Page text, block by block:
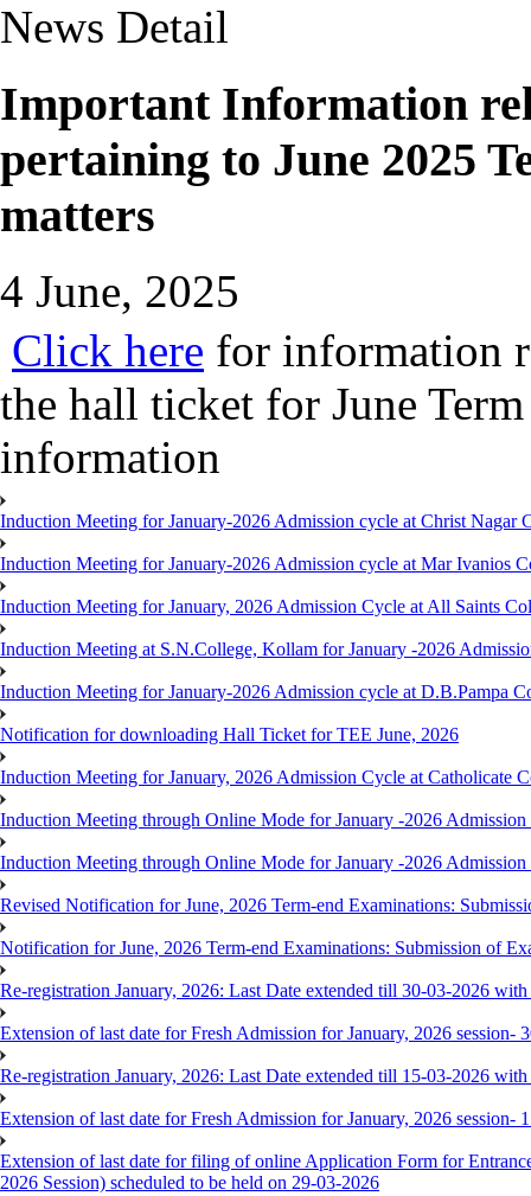
News Detail
Important Information
pertaining to June 2025
matters
4 June, 2025
Click here for information
the hall ticket for June
information
Induction Meeting for January-2026 Admission cycle at Christ
Induction Meeting for January-2026 Admission cycle at Mar Ivanios
Induction Meeting for January, 2026 Admission Cycle at All Saints
Induction Meeting at S.N.College, Kollam for January -2026
Induction Meeting for January-2026 Admission cycle at D.B.Pampa
Notification for downloading Hall Ticket for TEE June, 2026
Induction Meeting for January, 2026 Admission Cycle at Catholicate
Induction Meeting through Online Mode for January -2026
Induction Meeting through Online Mode for January -2026
Revised Notification for June, 2026 Term-end Examinations:
Notification for June, 2026 Term-end Examinations: Submission of
Re-registration January, 2026: Last Date extended till 30-03-2026
Extension of last date for Fresh Admission for January, 2026 session-
Re-registration January, 2026: Last Date extended till 15-03-2026
Extension of last date for Fresh Admission for January, 2026 session-
Extension of last date for filing of online Application Form for
2026 Session) scheduled to be held on 29-03-2026